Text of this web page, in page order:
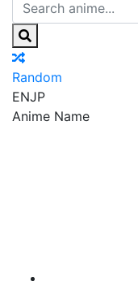
Random
ENJP
Anime Name